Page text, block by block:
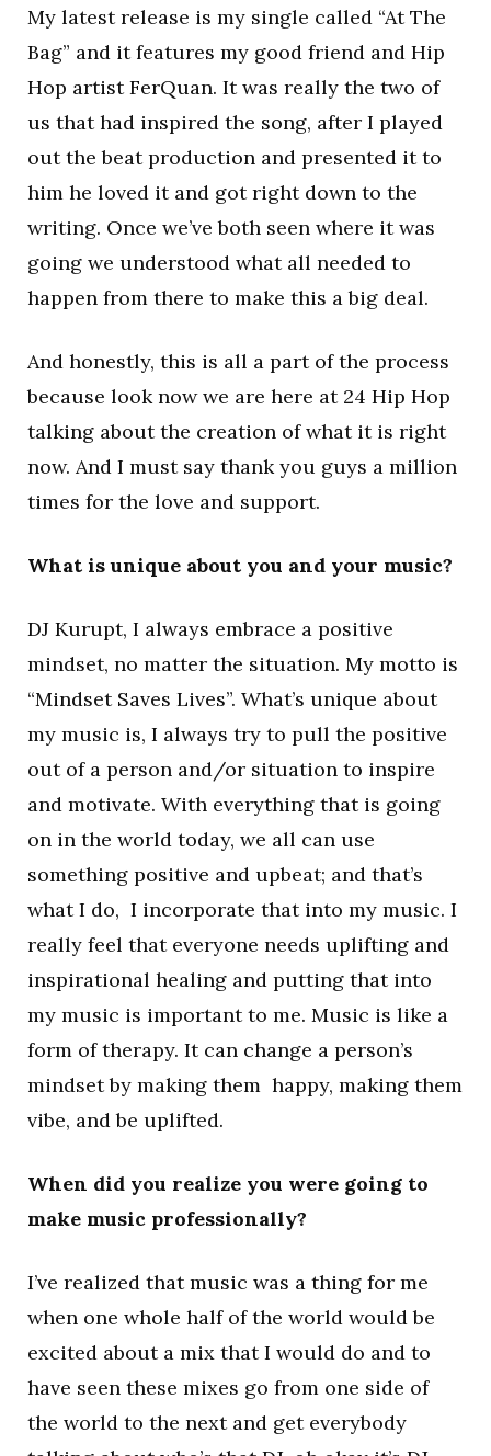
My latest release is my single called “At The
Bag” and it features my good friend and Hip
Hop artist FerQuan. It was really the two of
us that had inspired the song, after I played
out the beat production and presented it to
him he loved it and got right down to the
writing. Once we’ve both seen where it was
going we understood what all needed to
happen from there to make this a big deal.
And honestly, this is all a part of the process
because look now we are here at 24 Hip Hop
talking about the creation of what it is right
now. And I must say thank you guys a million
times for the love and support.
What is unique about you and your music?
DJ Kurupt, I always embrace a positive
mindset, no matter the situation. My motto is
“Mindset Saves Lives”. What’s unique about
my music is, I always try to pull the positive
out of a person and/or situation to inspire
and motivate. With everything that is going
on in the world today, we all can use
something positive and upbeat; and that’s
what I do, I incorporate that into my music. I
really feel that everyone needs uplifting and
inspirational healing and putting that into
my music is important to me. Music is like a
form of therapy. It can change a person’s
mindset by making them happy, making them
vibe, and be uplifted.
When did you realize you were going to
make music professionally?
I’ve realized that music was a thing for me
when one whole half of the world would be
excited about a mix that I would do and to
have seen these mixes go from one side of
the world to the next and get everybody